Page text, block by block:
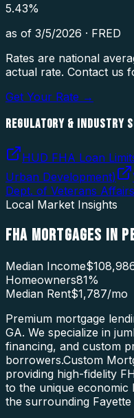
5.43%
as of 3/5/2026 · FRED
Rates are national
actual rate. Contact us
Get Your Rate →
REGULATORY & INDUSTRY
HUD FHA Loan
Urban Development)
Dept. of Veterans Affairs
Local Market Insights
FHA MORTGAGES IN
Median Income
Homeowners81%
Median Rent$1,787/mo
Premium mortgage
GA. We specialize in
financing, and custom
borrowers.Custom
providing high-fidelity
to the unique economic
the surrounding